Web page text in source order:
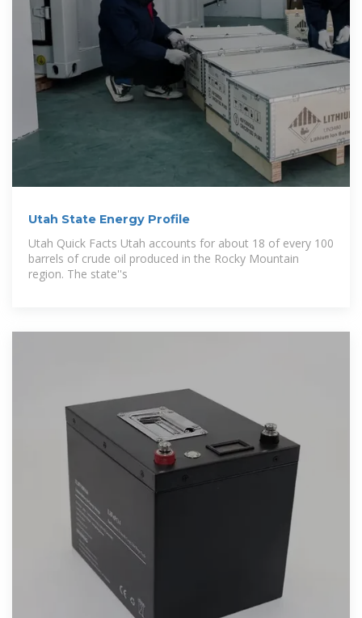
Utah State Energy Profile
Utah Quick Facts Utah accounts for about 18 of every 100
barrels of crude oil produced in the Rocky Mountain
region. The state''s